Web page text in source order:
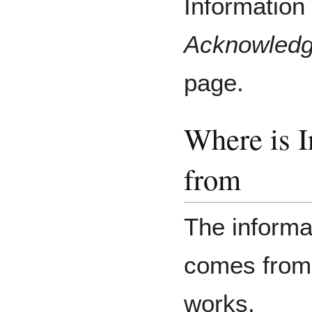
page.
Where is
from
The
comes
works.